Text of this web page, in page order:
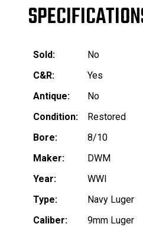
Sold:
No
C&R:
Yes
Antique:
No
Condition:
Restored
Bore:
8/10
Maker:
DWM
Year:
WWI
Type:
Navy Luger
Caliber:
9mm Luger